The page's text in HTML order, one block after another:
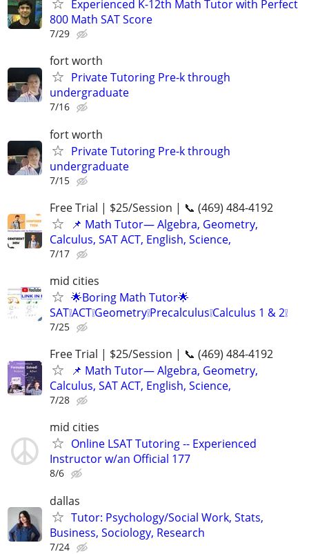
Experienced K-12th Math Tutor with Perfect
800 Math SAT Score
7/29
fort worth
Private Tutoring Pre-k through
undergraduate
7/16
fort worth
Private Tutoring Pre-k through
undergraduate
7/15
Free Trial | $25/Session | 📞 (469) 484-4192
📌 Math Tutor— Algebra, Geometry,
Calculus, SAT ACT, English, Science,
7/17
mid cities
🌟Boring Math Tutor🌟
SAT❕ACT❕Geometry❕Precalculus❕Calculus 1 & 2❕
7/25
Free Trial | $25/Session | 📞 (469) 484-4192
📌 Math Tutor— Algebra, Geometry,
Calculus, SAT ACT, English, Science,
7/28
mid cities
Online LSAT Tutoring -- Experienced
Instructor w/an Official 177
8/6
dallas
Tutor: Psychology/Social Work, Stats,
Business, Sociology, Research
7/24